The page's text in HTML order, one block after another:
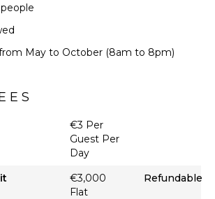
from May to October (8am to 8pm)
€3 Per
Guest Per
Day
€3,000
Flat
Refundable